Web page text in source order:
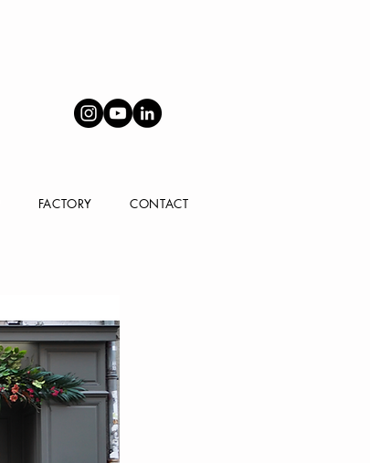
FACTORY CONTACT